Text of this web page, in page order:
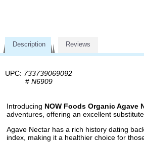
Description Reviews
UPC: 733739069092
# N6909
Introducing NOW Foods Organic Agave
adventures, offering an excellent
Agave Nectar has a rich history dating
index, making it a healthier choice for